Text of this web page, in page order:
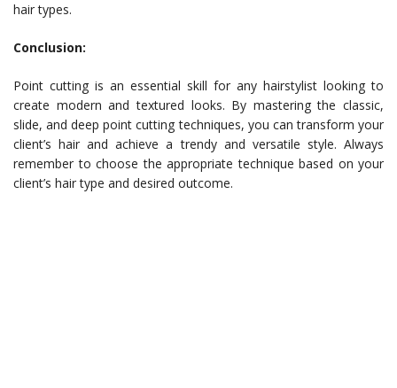
hair types.
Conclusion:
Point cutting is an essential skill for any hairstylist looking to
create modern and textured looks. By mastering the classic,
slide, and deep point cutting techniques, you can transform your
client’s hair and achieve a trendy and versatile style. Always
remember to choose the appropriate technique based on your
client’s hair type and desired outcome.